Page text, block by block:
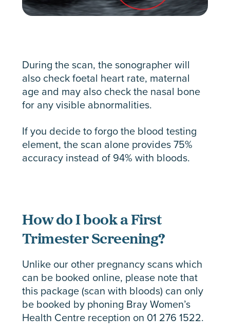
During the scan, the sonographer will
also check foetal heart rate, maternal
age and may also check the nasal bone
for any visible abnormalities.
If you decide to forgo the blood testing
element, the scan alone provides 75%
accuracy instead of 94% with bloods.
How do I book a First
Trimester Screening?
Unlike our other pregnancy scans which
can be booked online, please note that
this package (scan with bloods) can only
be booked by phoning Bray Women’s
Health Centre reception on 01 276 1522.